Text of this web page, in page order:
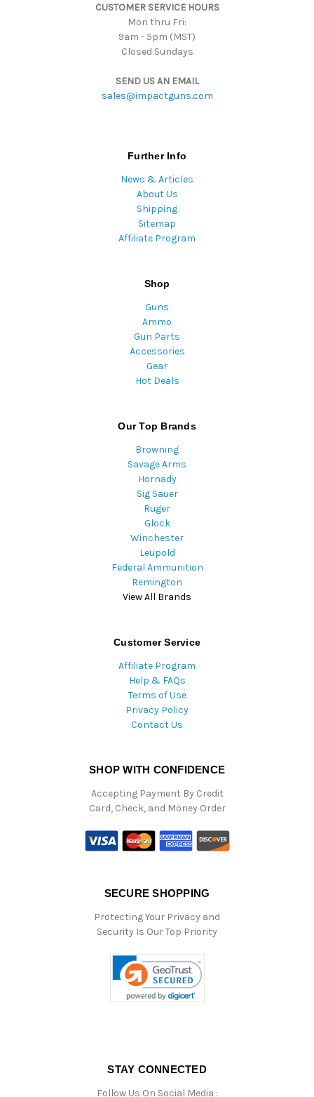
CUSTOMER SERVICE HOURS
Mon thru Fri:
9am - 5pm (MST)
Closed Sundays
SEND US AN EMAIL
sales@impactguns.com
Further Info
News & Articles
About Us
Shipping
Sitemap
Affiliate Program
Shop
Guns
Ammo
Gun Parts
Accessories
Gear
Hot Deals
Our Top Brands
Browning
Savage Arms
Hornady
Sig Sauer
Ruger
Glock
Winchester
Leupold
Federal Ammunition
Remington
View All Brands
Customer Service
Affiliate Program
Help & FAQs
Terms of Use
Privacy Policy
Contact Us
SHOP WITH CONFIDENCE
Accepting Payment By Credit
Card, Check, and Money Order
SECURE SHOPPING
Protecting Your Privacy and
Security Is Our Top Priority
STAY CONNECTED
Follow Us On Social Media :